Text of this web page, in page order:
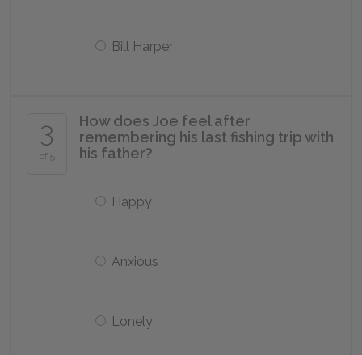
Bill Harper
3
of 5
How does Joe feel after
remembering his last fishing trip with
his father?
Happy
Anxious
Lonely